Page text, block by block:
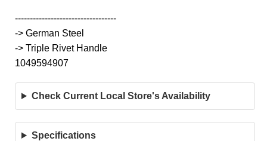
----------------------------------
-> German Steel
-> Triple Rivet Handle
1049594907
Check Current Local Store's Availability
Specifications